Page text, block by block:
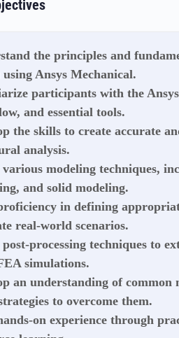
the principles and
Ansys Mechanical.
participants with the
and essential tools.
the skills to create accurate
analysis.
modeling techniques,
and solid modeling.
in defining
real-world scenarios.
processing techniques to
simulations.
an understanding of
to overcome them.
on experience through